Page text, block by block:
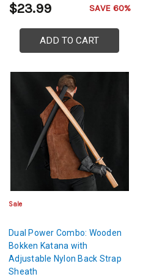
$23.99 SAVE 60%
ADD TO CART
Sale
Dual Power Combo: Wooden
Bokken Katana with
Adjustable Nylon Back Strap
Sheath